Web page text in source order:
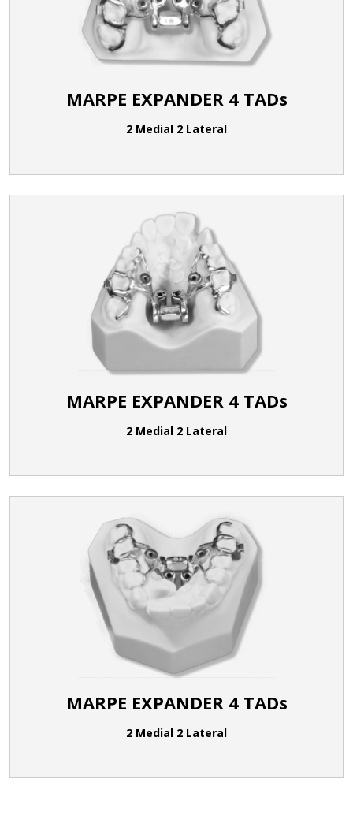
MARPE EXPANDER 4 TADs
2 Medial 2 Lateral
MARPE EXPANDER 4 TADs
2 Medial 2 Lateral
MARPE EXPANDER 4 TADs
2 Medial 2 Lateral